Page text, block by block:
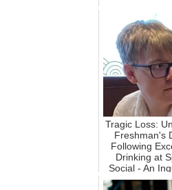
Tragic Loss:
Freshman's
Following
Drinking at
Social - An